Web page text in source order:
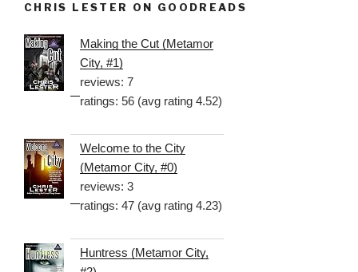
CHRIS LESTER ON GOODREADS
Making the Cut (Metamor
City, #1)
reviews: 7
ratings: 56 (avg rating 4.52)
Welcome to the City
(Metamor City, #0)
reviews: 3
ratings: 47 (avg rating 4.23)
Huntress (Metamor City,